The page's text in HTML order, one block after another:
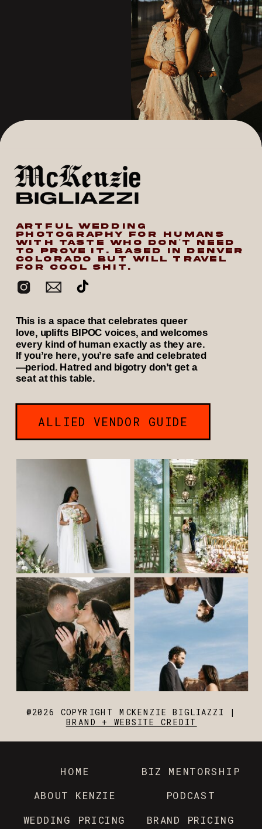
@2026 COPYRIGHT MCKENZIE BIGLIAZZI |
BRAND + WEBSITE CREDIT
HOME
ABOUT KENZIE
BRAND PRICING
PODCAST
BIZ MENTORSHIP
ARTFUL WEDDING
PHOTOGRAPHY FOR HUMANS
WITH TASTE WHO DON’T NEED
TO PROVE IT. BASED IN DENVER
COLORADO BUT WILL TRAVEL
FOR COOL SHIT.
This is a space that celebrates queer
love, uplifts BIPOC voices, and welcomes
every kind of human exactly as they are.
If you’re here, you’re safe and celebrated
—period. Hatred and bigotry don’t get a
seat at this table.
WEDDING PRICING
ALLIED VENDOR GUIDE